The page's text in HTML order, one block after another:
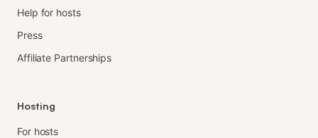
Help for hosts
Press
Affiliate Partnerships
Hosting
For hosts